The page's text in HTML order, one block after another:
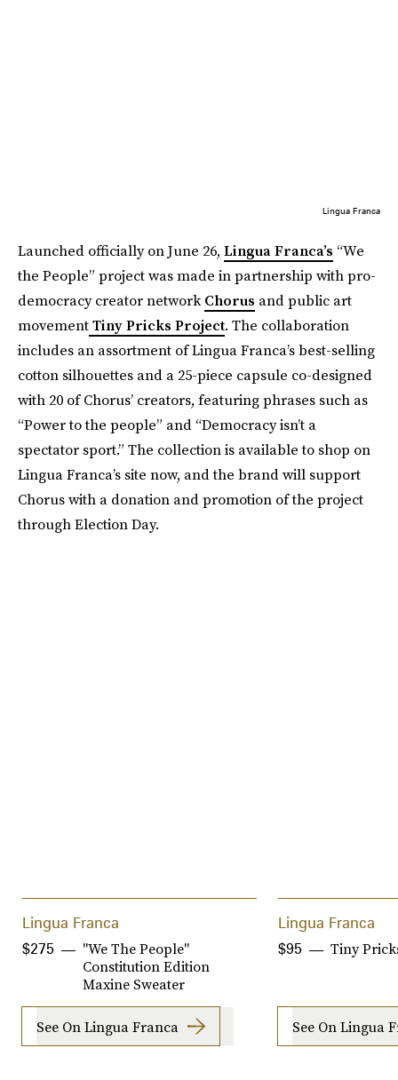
Lingua Franca
Launched officially on June 26, Lingua Franca’s “We
the People” project was made in partnership with pro-
democracy creator networkChorus and public art
movementTiny Pricks Project. The collaboration
includes an assortment of Lingua Franca’s best-selling
cotton silhouettes and a 25-piece capsule co-designed
with 20 of Chorus’ creators, featuring phrases such as
“Power to the people” and “Democracy isn’t a
spectator sport.” The collection is available to shop on
Lingua Franca’s site now, and the brand will support
Chorus with a donation and promotion of the project
through Election Day.
Lingua Franca
"We The People"
Constitution Edition
Maxine Sweater
$275
See On Lingua Franca
Lingua Franca
Tiny
$95
See On Lingua